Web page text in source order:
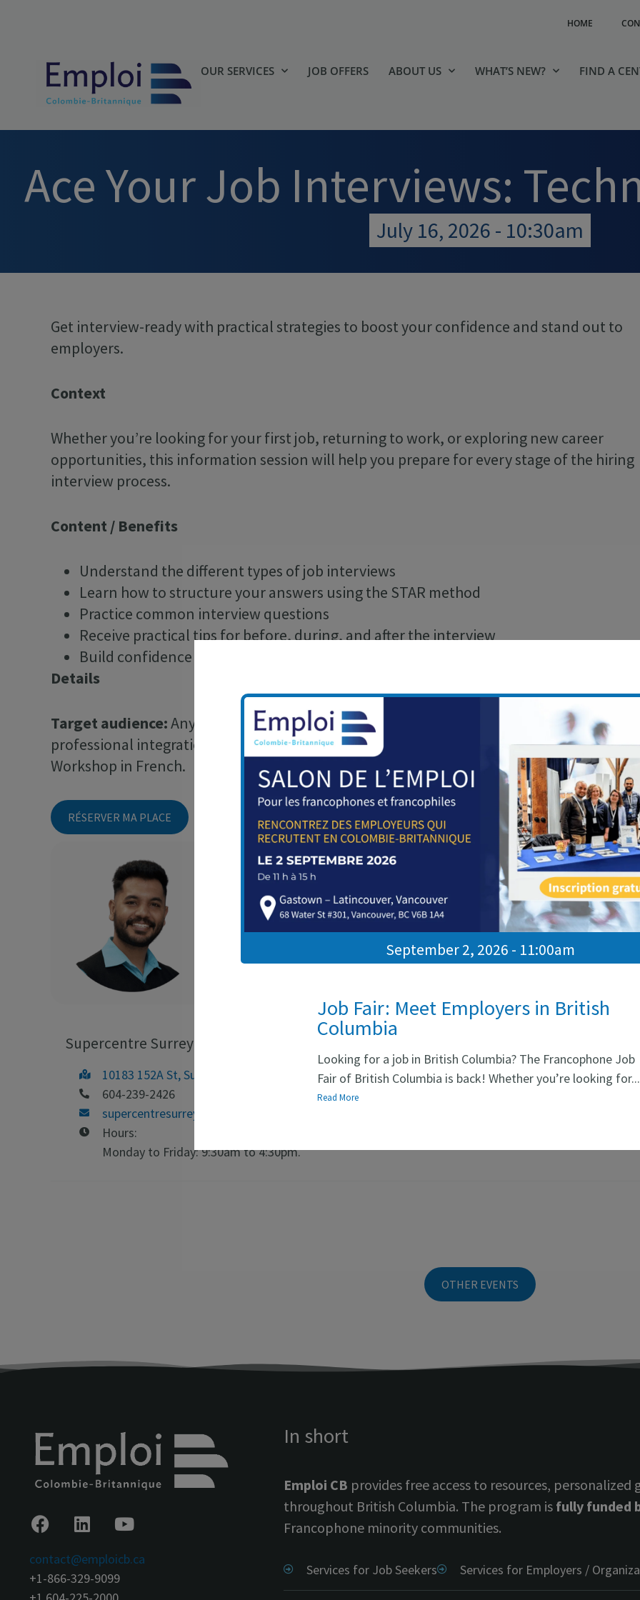
HOME
OUR SERVICES JOB OFFERS ABOUT US WHAT’S NEW? FIND A
Ace Your Job Interviews:
July 16, 2026 - 10:30am
Get interview-ready with practical strategies to boost your confidence and stand out to
employers.
Context
Whether you’re looking for your first job, returning to work, or exploring new career
opportunities, this information session will help you prepare for every stage of the hiring
interview process.
Content / Benefits
Understand the different types of job interviews
Learn how to structure your answers using the STAR method
Practice common interview questions
Receive practical tips for before, during, and after the interview
Build confidence and showcase your skills effectively
Details
Target audience:Anyone looking to improve their interview skills and support their
professional integration in British Columbia.
Workshop in French.
RÉSERVER MA PLACE
Keshav Gopaul
Keshav est Coordinateur des Services au sein du programme Emploi CB et
accompagne les personnes francophones dans leur parcours d’intégration et de
recherche d’emploi en Colombie-Britannique.
Supercentre Surrey
10183 152A St, Surrey, BC V3R 4H6
604-239-2426
supercentresurrey@emploicb.ca
Hours:
Monday to Friday: 9:30am to 4:30pm.
OTHER EVENTS
contact@emploicb.ca
+1-866-329-9099
In short
Emploi CB provides free access to resources,
throughout British Columbia. The program is fully funded
Francophone minority communities.
Services for Job Seekers Services for Employers /
September 2, 2026 - 11:00am
Job Fair: Meet Employers in British
Columbia
Looking for a job in British Columbia? The Francophone Job
Fair of British Columbia is back! Whether you’re looking for...
Read More